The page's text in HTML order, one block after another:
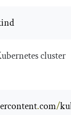
cluster
.com/